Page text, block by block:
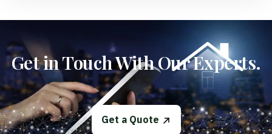
Get in Touch With Our Experts.
Get a Quote